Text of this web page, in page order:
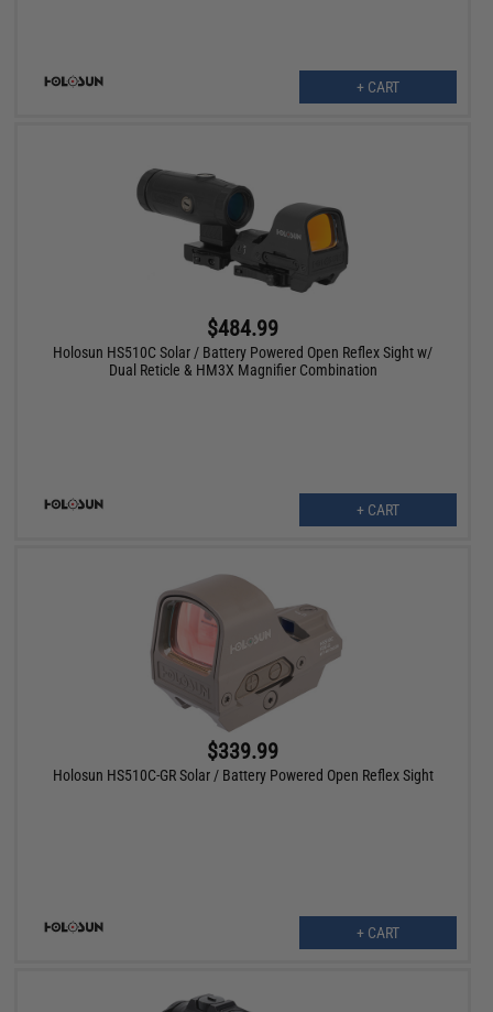
+ CART
$484.99
Holosun HS510C Solar / Battery Powered Open Reflex Sight w/
Dual Reticle & HM3X Magnifier Combination
+ CART
$339.99
Holosun HS510C-GR Solar / Battery Powered Open Reflex Sight
+ CART